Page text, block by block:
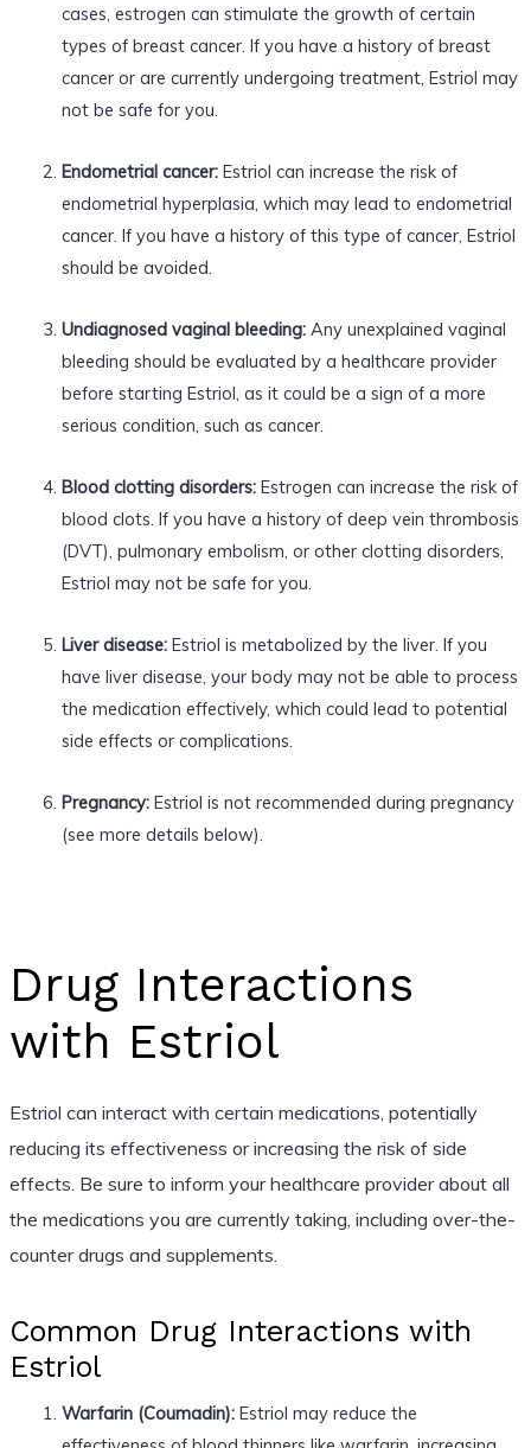
cases, estrogen can stimulate the growth of certain
types of breast cancer. If you have a history of breast
cancer or are currently undergoing treatment, Estriol may
not be safe for you.
Endometrial cancer:Estriol can increase the risk of
endometrial hyperplasia, which may lead to endometrial
cancer. If you have a history of this type of cancer, Estriol
should be avoided.
Undiagnosed vaginal bleeding:Any unexplained vaginal
bleeding should be evaluated by a healthcare provider
before starting Estriol, as it could be a sign of a more
serious condition, such as cancer.
Blood clotting disorders:Estrogen can increase the risk of
blood clots. If you have a history of deep vein thrombosis
(DVT), pulmonary embolism, or other clotting disorders,
Estriol may not be safe for you.
Liver disease:Estriol is metabolized by the liver. If you
have liver disease, your body may not be able to process
the medication effectively, which could lead to potential
side effects or complications.
Pregnancy:Estriol is not recommended during pregnancy
(see more details below).
Drug Interactions
with Estriol
Estriol can interact with certain medications, potentially
reducing its effectiveness or increasing the risk of side
effects. Be sure to inform your healthcare provider about all
the medications you are currently taking, including over-the-
counter drugs and supplements.
Common Drug Interactions with
Estriol
Warfarin (Coumadin):Estriol may reduce the